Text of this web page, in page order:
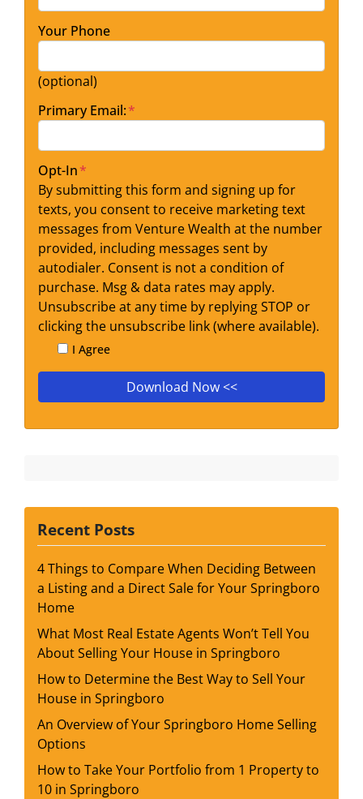
Your Phone
(optional)
Primary Email:*
Opt-In*
By submitting this form and signing up for
texts, you consent to receive marketing text
messages from Venture Wealth at the number
provided, including messages sent by
autodialer. Consent is not a condition of
purchase. Msg & data rates may apply.
Unsubscribe at any time by replying STOP or
clicking the unsubscribe link (where available).
I Agree
Recent Posts
4 Things to Compare When Deciding Between
a Listing and a Direct Sale for Your Springboro
Home
What Most Real Estate Agents Won’t Tell You
About Selling Your House in Springboro
How to Determine the Best Way to Sell Your
House in Springboro
An Overview of Your Springboro Home Selling
Options
How to Take Your Portfolio from 1 Property to
10 in Springboro